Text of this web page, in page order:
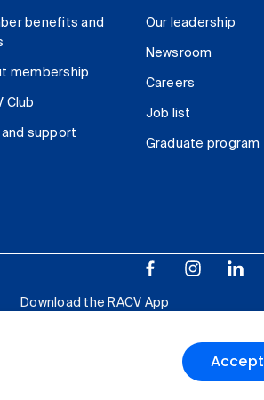
Accept
benefits and
membership
Club
and support
Our leadership
Newsroom
Careers
Job list
Graduate program
Download the RACV App